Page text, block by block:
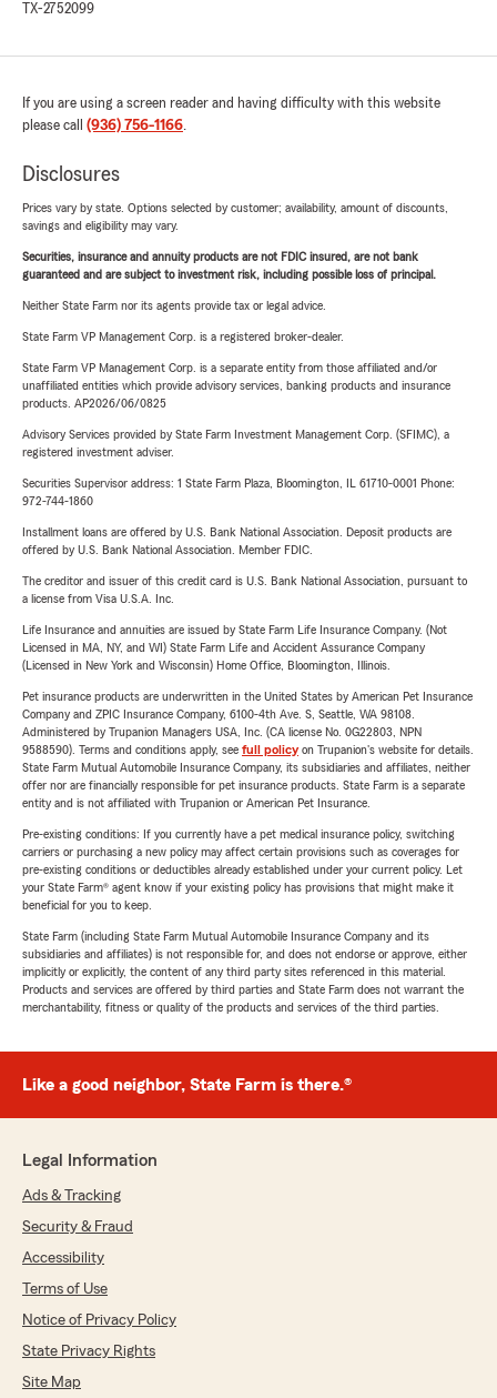
TX-2752099
If you are using a screen reader and having difficulty with this website
please call (936) 756-1166.
Disclosures
Prices vary by state. Options selected by customer; availability, amount of discounts,
savings and eligibility may vary.
Securities, insurance and annuity products are not FDIC insured, are not bank
guaranteed and are subject to investment risk, including possible loss of principal.
Neither State Farm nor its agents provide tax or legal advice.
State Farm VP Management Corp. is a registered broker-dealer.
State Farm VP Management Corp. is a separate entity from those affiliated and/or
unaffiliated entities which provide advisory services, banking products and insurance
products. AP2026/06/0825
Advisory Services provided by State Farm Investment Management Corp. (SFIMC), a
registered investment adviser.
Securities Supervisor address: 1 State Farm Plaza, Bloomington, IL 61710-0001 Phone:
972-744-1860
Installment loans are offered by U.S. Bank National Association. Deposit products are
offered by U.S. Bank National Association. Member FDIC.
The creditor and issuer of this credit card is U.S. Bank National Association, pursuant to
a license from Visa U.S.A. Inc.
Life Insurance and annuities are issued by State Farm Life Insurance Company. (Not
Licensed in MA, NY, and WI) State Farm Life and Accident Assurance Company
(Licensed in New York and Wisconsin) Home Office, Bloomington, Illinois.
Pet insurance products are underwritten in the United States by American Pet Insurance
Company and ZPIC Insurance Company, 6100-4th Ave. S, Seattle, WA 98108.
Administered by Trupanion Managers USA, Inc. (CA license No. 0G22803, NPN
9588590). Terms and conditions apply, see full policyon Trupanion's website for details.
State Farm Mutual Automobile Insurance Company, its subsidiaries and affiliates, neither
offer nor are financially responsible for pet insurance products. State Farm is a separate
entity and is not affiliated with Trupanion or American Pet Insurance.
Pre-existing conditions: If you currently have a pet medical insurance policy, switching
carriers or purchasing a new policy may affect certain provisions such as coverages for
pre-existing conditions or deductibles already established under your current policy. Let
your State Farm® agent know if your existing policy has provisions that might make it
beneficial for you to keep.
State Farm (including State Farm Mutual Automobile Insurance Company and its
subsidiaries and affiliates) is not responsible for, and does not endorse or approve, either
implicitly or explicitly, the content of any third party sites referenced in this material.
Products and services are offered by third parties and State Farm does not warrant the
merchantability, fitness or quality of the products and services of the third parties.
Like a good neighbor, State Farm is there.®
Legal Information
Ads & Tracking
Security & Fraud
Accessibility
Terms of Use
Notice of Privacy Policy
State Privacy Rights
Site Map